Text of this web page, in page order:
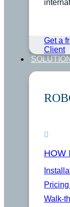
Get a
Client
HOW
Walk-